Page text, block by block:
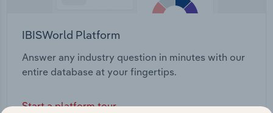
IBISWorld Platform
Answer any industry question in minutes with our
entire database at your fingertips.
Start a platform tour